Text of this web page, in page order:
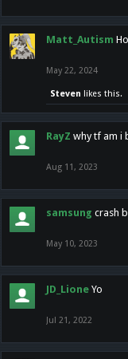
Matt_Autism
May 22, 2024
Steven likes this.
RayZ why tf am i
Aug 11, 2023
samsung crash
May 10, 2023
JD_Lione Yo
Jul 21, 2022